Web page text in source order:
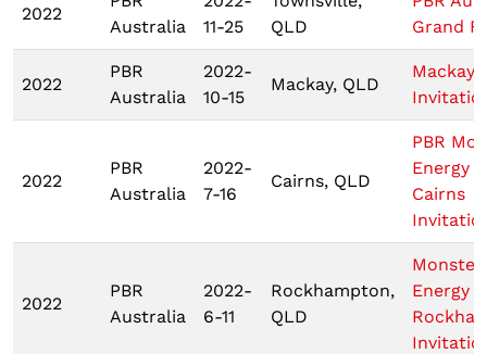
2022
Australia
11-25
QLD
Grand
2022
PBR
Australia
2022-
10-15
Mackay, QLD
Mackay
2022
PBR
Australia
2022-
7-16
Cairns, QLD
PBR
Energy
Cairns
2022
PBR
Australia
2022-
6-11
Rockhampton,
QLD
Monster
Energy